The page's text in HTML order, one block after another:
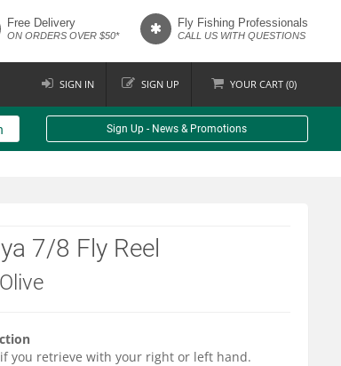
Free Delivery
ON ORDERS OVER $50*
Fly Fishing Professionals
CALL US WITH QUESTIONS
SIGN IN SIGN UP YOUR CART (0)
Sign Up - News & Promotions
7/8 Fly Reel
if you retrieve with your right or left hand.